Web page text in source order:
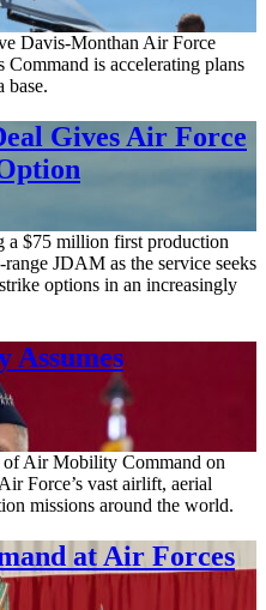
Davis-Monthan Air Force
is accelerating plans
base.
Gives Air Force
a $75 million first production
JDAM as the service seeks
options in an increasingly
Assumes
Air Mobility Command on
Force’s vast airlift, aerial
missions around the world.
at Air Forces